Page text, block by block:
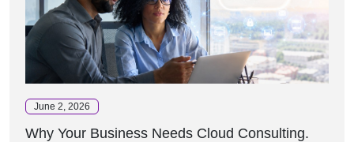
June 2, 2026
Why Your Business Needs Cloud Consulting.